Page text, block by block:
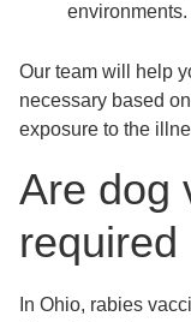
environments.
Our team will help
necessary based
exposure to the
Are dog
required
In Ohio, rabies